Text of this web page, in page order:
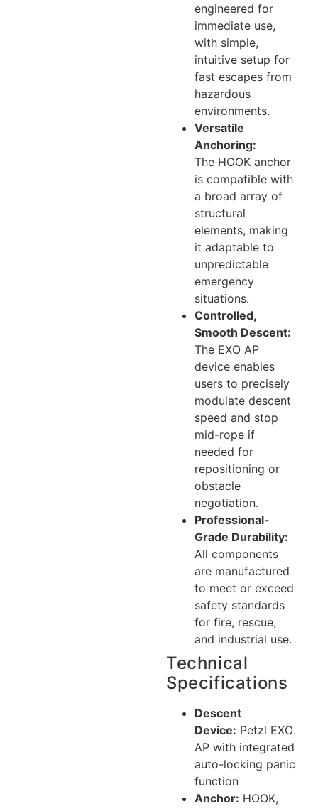
engineered for
immediate use,
with simple,
intuitive setup for
fast escapes from
hazardous
environments.
Versatile
Anchoring:
The HOOK anchor
is compatible with
a broad array of
structural
elements, making
it adaptable to
unpredictable
emergency
situations.
Controlled,
Smooth Descent:
The EXO AP
device enables
users to precisely
modulate descent
speed and stop
mid-rope if
needed for
repositioning or
obstacle
negotiation.
Professional-
Grade Durability:
All components
are manufactured
to meet or exceed
safety standards
for fire, rescue,
and industrial use.
Technical
Specifications
Descent
Device: Petzl EXO
AP with integrated
auto-locking panic
function
Anchor: HOOK,